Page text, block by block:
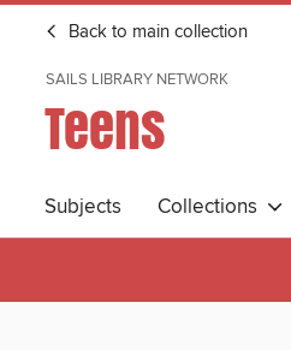
Back to main collection
SAILS LIBRARY NETWORK
Teens
Subjects Collections